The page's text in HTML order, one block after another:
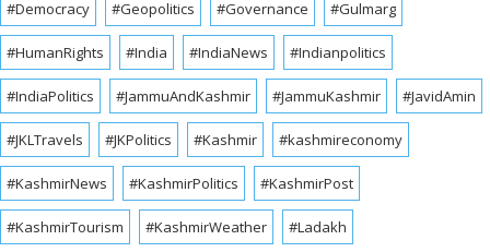
#Democracy #Geopolitics #Governance #Gulmarg
#HumanRights #India #IndiaNews #Indianpolitics
#IndiaPolitics #JammuAndKashmir #JammuKashmir #JavidAmin
#JKLTravels #JKPolitics #Kashmir #kashmireconomy
#KashmirNews #KashmirPolitics #KashmirPost
#KashmirTourism #KashmirWeather #Ladakh